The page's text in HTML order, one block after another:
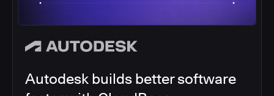
experiences.
Read article